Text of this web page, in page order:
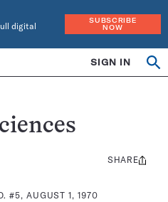
digital
SUBSCRIBE
NOW
SIGN IN
#5, AUGUST 1, 1970
Share
SHARE